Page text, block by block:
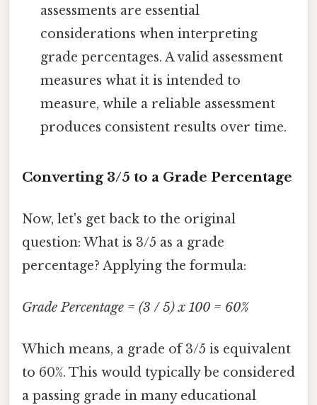
assessments are essential
considerations when interpreting
grade percentages. A valid assessment
measures what it is intended to
measure, while a reliable assessment
produces consistent results over time.
Converting 3/5 to a Grade Percentage
Now, let's get back to the original
question: What is 3/5 as a grade
percentage? Applying the formula:
Grade Percentage = (3 / 5) x 100 = 60%
Which means, a grade of 3/5 is equivalent
to 60%. This would typically be considered
a passing grade in many educational